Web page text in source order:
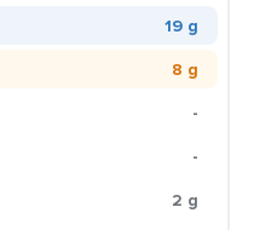
19 g
8 g
-
-
2 g